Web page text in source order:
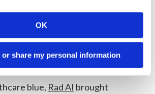
OK
or share my personal information
blue, Rad AI brought